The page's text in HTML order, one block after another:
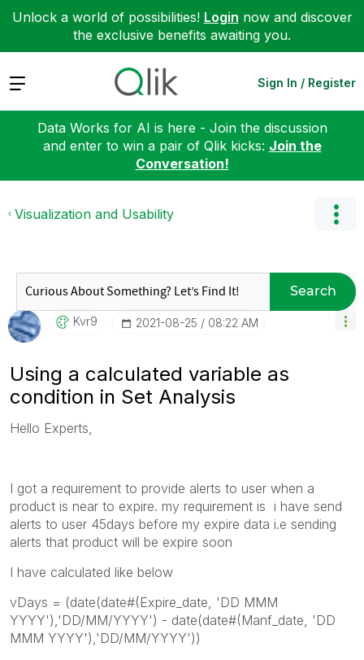
Unlock a world of possibilities! Login now and discover
the exclusive benefits awaiting you.
Expand Sign In / Register
Data Works for AI is here - Join the discussion
and enter to win a pair of Qlik kicks: Join the
Conversation!
Visualization and Usability
Search
Kvr9 ‎2021-08-25 08:22 AM
Using a calculated variable as
condition in Set Analysis
Hello Experts,
I got a requirement to provide alerts to user when a
product is near to expire. my requirement is i have send
alerts to user 45days before my expire data i.e sending
alerts that product will be expire soon
I have calculated like below
vDays = (date(date#(Expire_date, 'DD MMM
YYYY'),'DD/MM/YYYY') - date(date#(Manf_date, 'DD
MMM YYYY'),'DD/MM/YYYY'))